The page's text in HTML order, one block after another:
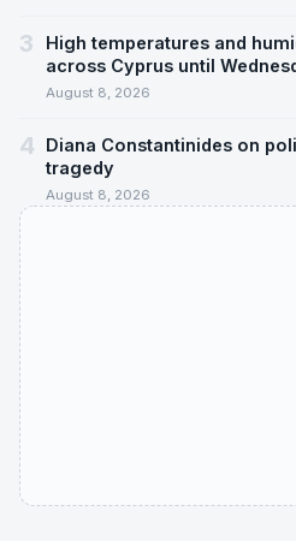
3
High temperatures and
across Cyprus until
August 8, 2026
4
Diana Constantinides on
tragedy
August 8, 2026